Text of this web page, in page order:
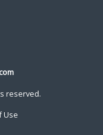
reserved.
Use